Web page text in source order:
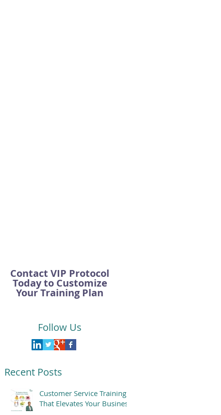
Contact VIP Protocol
Today to Customize
Your Training Plan
Follow Us
Recent Posts
Customer Service Training
That Elevates Your Business